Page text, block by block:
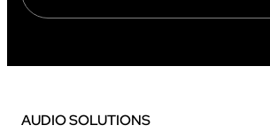
AUDIO SOLUTIONS